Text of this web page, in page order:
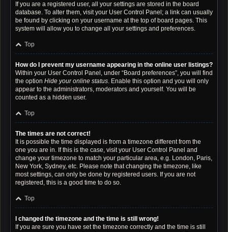
If you are a registered user, all your settings are stored in the board
database. To alter them, visit your User Control Panel; a link can usually
be found by clicking on your username at the top of board pages. This
system will allow you to change all your settings and preferences.
Top
How do I prevent my username appearing in the online user listings?
Within your User Control Panel, under “Board preferences”, you will find
the option Hide your online status. Enable this option and you will only
appear to the administrators, moderators and yourself. You will be
counted as a hidden user.
Top
The times are not correct!
It is possible the time displayed is from a timezone different from the
one you are in. If this is the case, visit your User Control Panel and
change your timezone to match your particular area, e.g. London, Paris,
New York, Sydney, etc. Please note that changing the timezone, like
most settings, can only be done by registered users. If you are not
registered, this is a good time to do so.
Top
I changed the timezone and the time is still wrong!
If you are sure you have set the timezone correctly and the time is still